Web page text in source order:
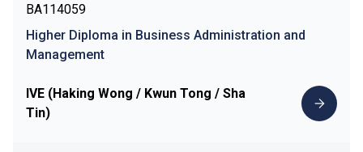
BA114059
Higher Diploma in Business Administration and
Management
IVE (Haking Wong / Kwun Tong / Sha
Tin)